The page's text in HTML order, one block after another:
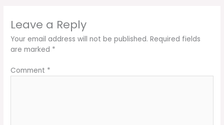
Leave a Reply
Your email address will not be published. Required fields
are marked *
Comment *